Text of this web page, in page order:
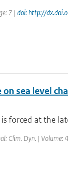
7 | doi: http://
sea level
forced at the
Clim. Dyn. | Volume: